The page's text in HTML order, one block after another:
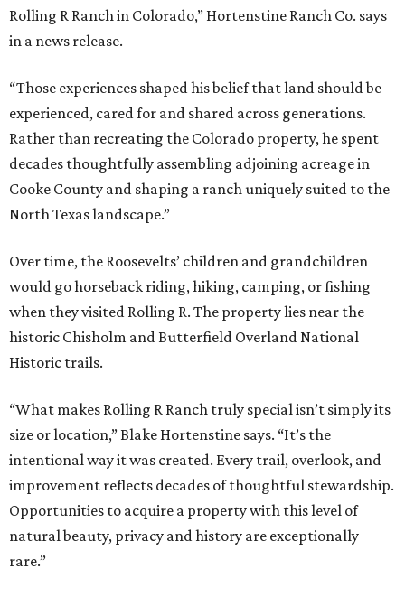
Rolling R Ranch in Colorado,” Hortenstine Ranch Co. says
in a news release.
“Those experiences shaped his belief that land should be
experienced, cared for and shared across generations.
Rather than recreating the Colorado property, he spent
decades thoughtfully assembling adjoining acreage in
Cooke County and shaping a ranch uniquely suited to the
North Texas landscape.”
Over time, the Roosevelts’ children and grandchildren
would go horseback riding, hiking, camping, or fishing
when they visited Rolling R. The property lies near the
historic Chisholm and Butterfield Overland National
Historic trails.
“What makes Rolling R Ranch truly special isn’t simply its
size or location,” Blake Hortenstine says. “It’s the
intentional way it was created. Every trail, overlook, and
improvement reflects decades of thoughtful stewardship.
Opportunities to acquire a property with this level of
natural beauty, privacy and history are exceptionally
rare.”